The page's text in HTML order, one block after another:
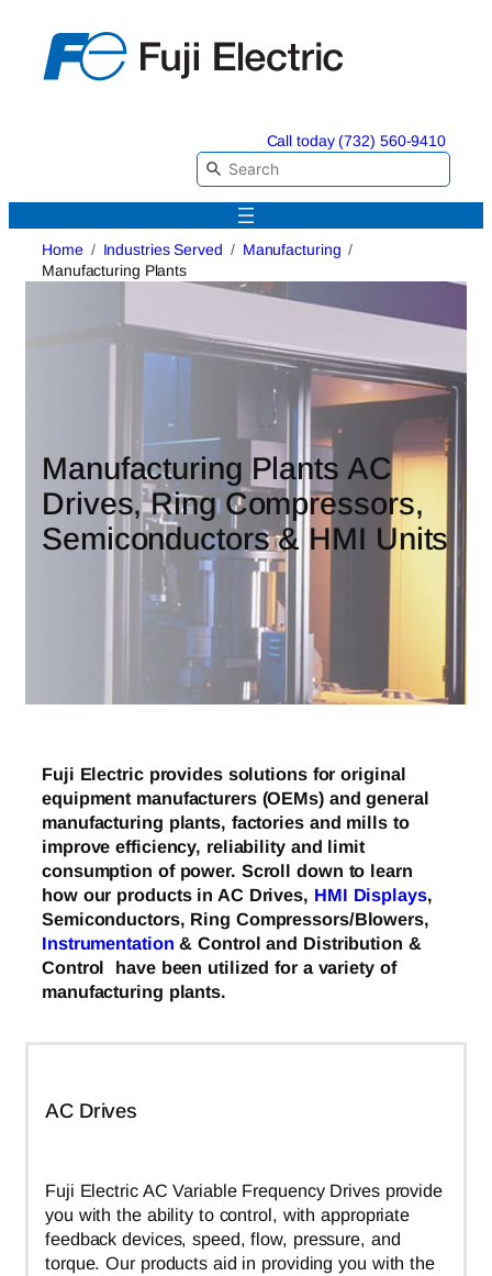
content
Call today (732) 560-9410
Home Industries Served
Manufacturing
Manufacturing Plants
Manufacturing Plants AC
Drives, Ring Compressors,
Semiconductors & HMI Units
Fuji Electric provides solutions for original
equipment manufacturers (OEMs) and general
manufacturing plants, factories and mills to
improve efficiency, reliability and limit
consumption of power. Scroll down to learn
how our products in AC Drives, HMI Displays,
Semiconductors, Ring Compressors/Blowers,
Instrumentation & Control and Distribution &
Control have been utilized for a variety of
manufacturing plants.
AC Drives
Fuji Electric AC Variable Frequency Drives provide
you with the ability to control, with appropriate
feedback devices, speed, flow, pressure, and
torque. Our products aid in providing you with the